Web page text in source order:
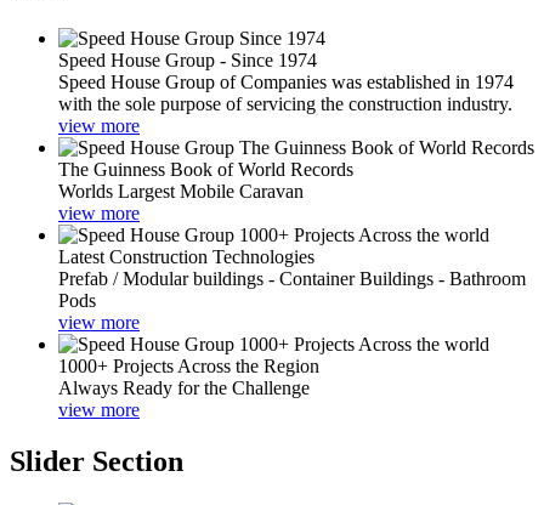
Speed House Group - Since 1974
Speed House Group of Companies was established in 1974
with the sole purpose of servicing the construction industry.
view more
The Guinness Book of World Records
Worlds Largest Mobile Caravan
view more
Latest Construction Technologies
Prefab / Modular buildings - Container Buildings - Bathroom
Pods
view more
1000+ Projects Across the Region
Always Ready for the Challenge
view more
Slider Section